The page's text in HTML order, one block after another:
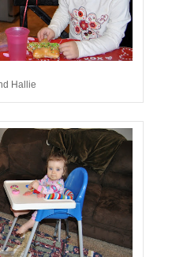
Hallie